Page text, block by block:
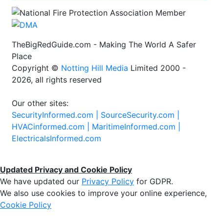
TheBigRedGuide.com - Making The World A Safer
Place
Copyright © Notting Hill Media Limited 2000 -
2026, all rights reserved
Our other sites:
SecurityInformed.com | SourceSecurity.com |
HVACinformed.com | MaritimeInformed.com |
ElectricalsInformed.com
Updated Privacy and Cookie Policy
We have updated our Privacy Policy for GDPR.
We also use cookies to improve your online experience,
Cookie Policy